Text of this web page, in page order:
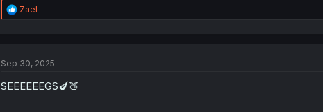
R
e
i
n
Zael
Sep 30, 2025
SEEEEEEGS🍆🍑